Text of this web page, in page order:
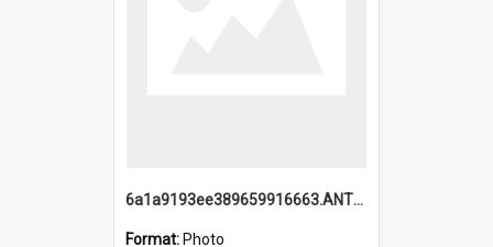
6a1a9193ee389659916663.ANTZ0218.jpg
Format: Photo